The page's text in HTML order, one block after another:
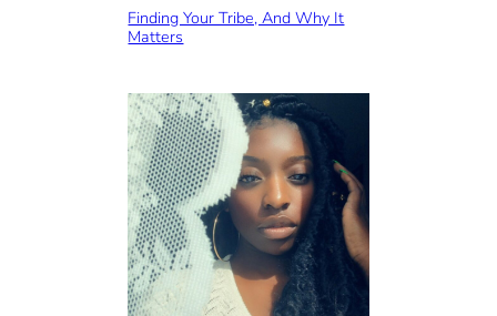
Finding Your Tribe, And Why It
Matters